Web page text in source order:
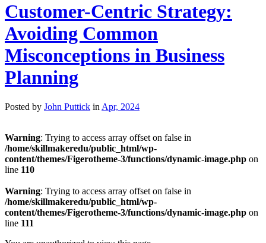
Customer-Centric Strategy:
Avoiding Common
Misconceptions in Business
Planning
Posted by John Puttick in Apr, 2024
Warning: Trying to access array offset on false in
/home/skillmakeredu/public_html/wp-
content/themes/Figerotheme-3/functions/dynamic-image.php on
line 110
Warning: Trying to access array offset on false in
/home/skillmakeredu/public_html/wp-
content/themes/Figerotheme-3/functions/dynamic-image.php on
line 111